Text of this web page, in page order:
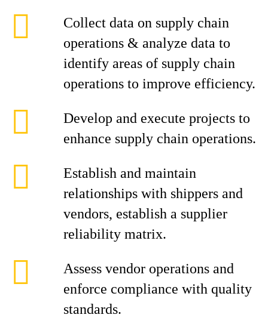
Collect data on supply chain
operations & analyze data to
identify areas of supply chain
operations to improve efficiency.
Develop and execute projects to
enhance supply chain operations.
Establish and maintain
relationships with shippers and
vendors, establish a supplier
reliability matrix.
Assess vendor operations and
enforce compliance with quality
standards.